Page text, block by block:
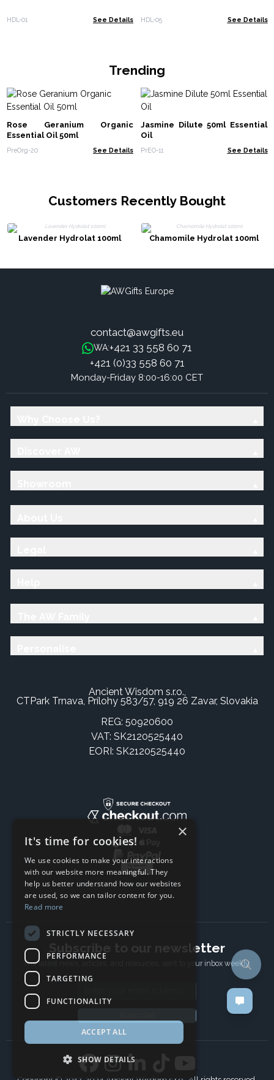
HDL-01 See Details HDL-05 See Details
Trending
Rose Geranium Organic
Essential Oil 50ml
PreOrg-20 See Details
Jasmine Dilute 50ml Essential
Oil
PrEO-11 See Details
Customers Recently Bought
Lavender Hydrolat 100ml Chamomile Hydrolat 100ml
contact@awgifts.eu
WA:+421 33 558 60 71
+421 (0)33 558 60 71
Monday-Friday 8:00-16:00 CET
Ancient Wisdom s.r.o.,
CTPark Trnava, Prílohy 583/57, 919 26 Zavar, Slovakia
REG: 50920600
VAT: SK2120525440
EORI: SK2120525440
Subscribe to our newsletter
The latest news, articles, and resources, sent to your inbox weekly.
×
It's time for cookies!
We use cookies to make your interactions
with our website more meaningful. They
help us better understand how our websites
are used, so we can tailor content for you.
Read more
STRICTLY NECESSARY
PERFORMANCE
TARGETING
FUNCTIONALITY
ACCEPT ALL
SHOW DETAILS